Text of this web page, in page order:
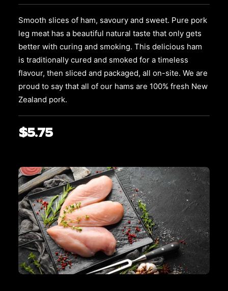
options
may
be
chosen
on
the
product
page
Smooth slices of ham, savoury and sweet. Pure pork
leg meat has a beautiful natural taste that only gets
better with curing and smoking. This delicious ham
is traditionally cured and smoked for a timeless
flavour, then sliced and packaged, all on-site. We are
proud to say that all of our hams are 100% fresh New
Zealand pork.
$5.75